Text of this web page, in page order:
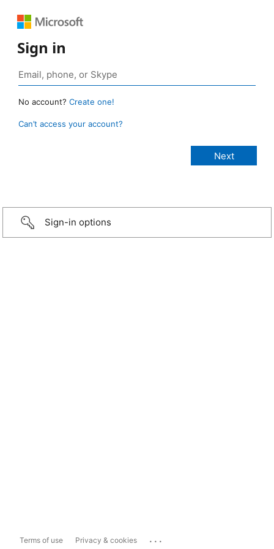
Sign in
No account? Create one!
Can’t access your account?
Sign-in options
Terms of use Privacy & cookies ...